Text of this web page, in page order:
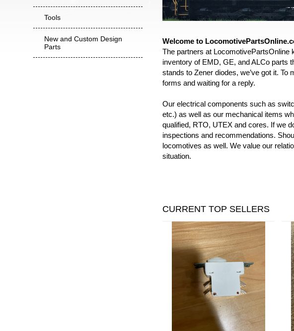
Tools
New and Custom Design
Parts
Welcome to
The partners at LocomotivePartsOnline
inventory of EMD, GE, and ALCo parts
stands to Zener diodes, we’ve got it.
forms and waiting for a reply.
Our electrical components such as
etc.) as well as our mechanical items
qualified, RTO, UTEX and cores. If we
inspections and recommendations.
locomotives as well. We value our
situation.
CURRENT TOP SELLERS